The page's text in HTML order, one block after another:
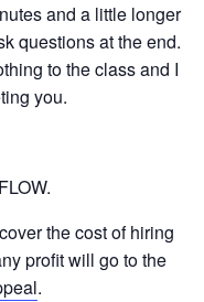
and a little longer
questions at the end.
to the class and I
you.
the cost of hiring
profit will go to the
.